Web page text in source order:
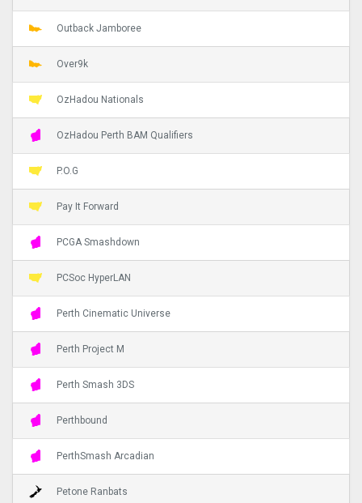
Outback Jamboree
Over9k
OzHadou Nationals
OzHadou Perth BAM Qualifiers
P.O.G
Pay It Forward
PCGA Smashdown
PCSoc HyperLAN
Perth Cinematic Universe
Perth Project M
Perth Smash 3DS
Perthbound
PerthSmash Arcadian
Petone Ranbats